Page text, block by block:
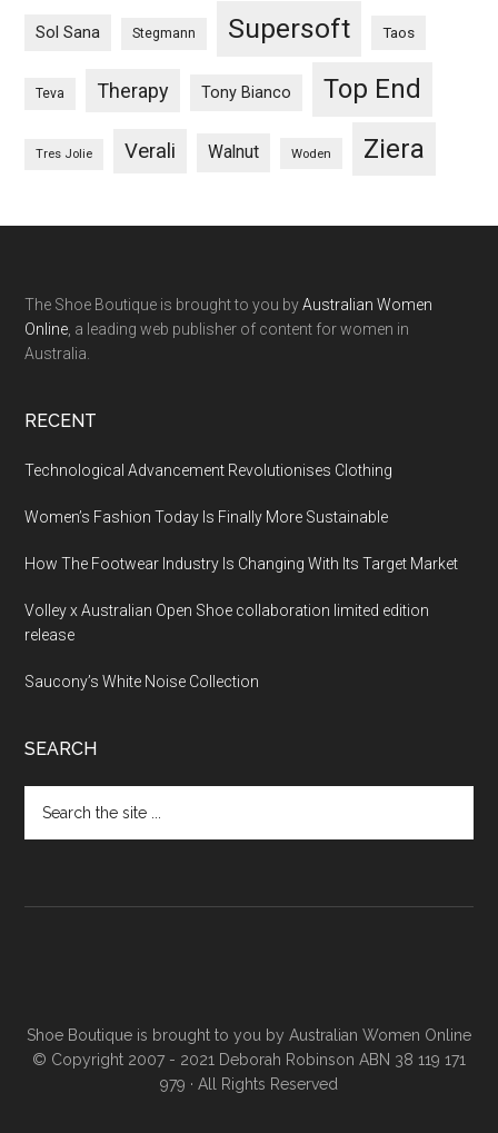
Sol Sana Stegmann Supersoft Taos
Teva Therapy Tony Bianco Top End
Tres Jolie Verali Walnut Woden Ziera
The Shoe Boutique is brought to you byAustralian Women
Online, a leading web publisher of content for women in
Australia.
RECENT
Technological Advancement Revolutionises Clothing
Women’s Fashion Today Is Finally More Sustainable
How The Footwear Industry Is Changing With Its Target Market
Volley x Australian Open Shoe collaboration limited edition
release
Saucony’s White Noise Collection
SEARCH
Shoe Boutique is brought to you by Australian Women Online
© Copyright 2007 - 2021 Deborah Robinson ABN 38 119 171
979 · All Rights Reserved